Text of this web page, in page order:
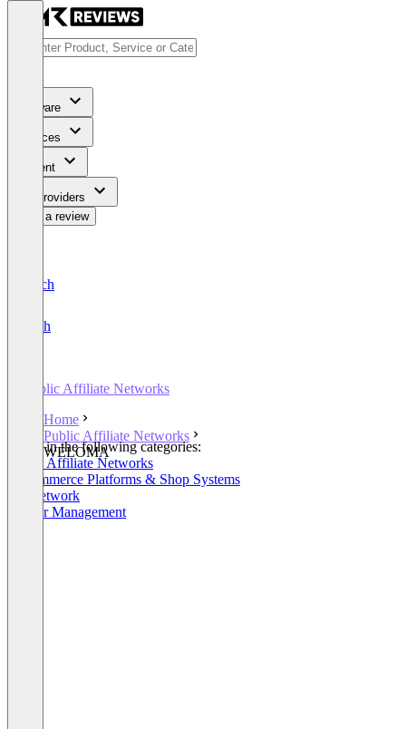
Software
Services
Content
For Providers
Write a review
Deutsch
English
Public Affiliate Networks
Home
Public Affiliate Networks
WELOMA
Listed in the following categories:
Public Affiliate Networks
E-Commerce Platforms & Shop Systems
Ad Network
Partner Management